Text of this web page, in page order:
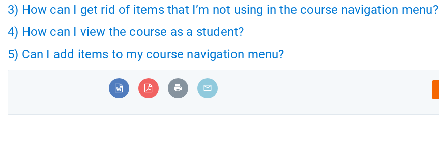
3) How can I get rid of items that I’m not using in the course navigation menu?
4) How can I view the course as a student?
5) Can I add items to my course navigation menu?